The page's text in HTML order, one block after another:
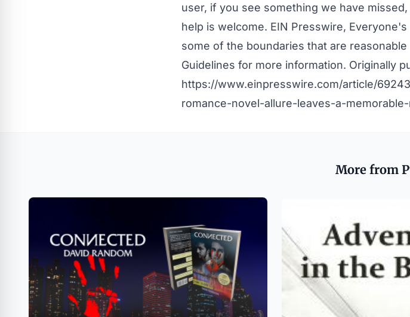
user, if you see something we have
help is welcome. EIN Presswire,
some of the boundaries that are
Guidelines for more information. Originally
https://www.einpresswire.com/article/
romance-novel-allure-leaves-a-
More from